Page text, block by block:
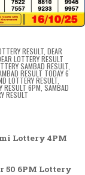
RESULT DEAR
LOTTERY RESULT
SAMBAD RESULT
RESULT TODAY 6
LOTTERY RESULT,
RESULT 6PM SAMBAD
RESULT
Lottery 4PM
50 6PM Lottery